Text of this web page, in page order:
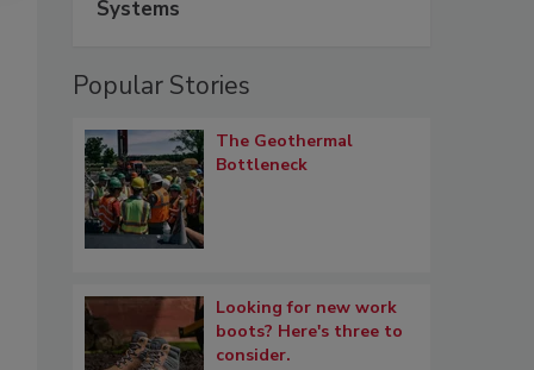
Systems
Popular Stories
The Geothermal
Bottleneck
Looking for new work
boots? Here's three to
consider.